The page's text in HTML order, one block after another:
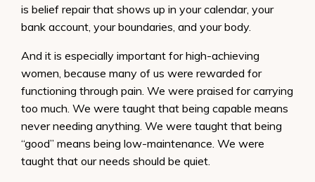
is belief repair that shows up in your calendar, your
bank account, your boundaries, and your body.
And it is especially important for high-achieving
women, because many of us were rewarded for
functioning through pain. We were praised for carrying
too much. We were taught that being capable means
never needing anything. We were taught that being
“good” means being low-maintenance. We were
taught that our needs should be quiet.